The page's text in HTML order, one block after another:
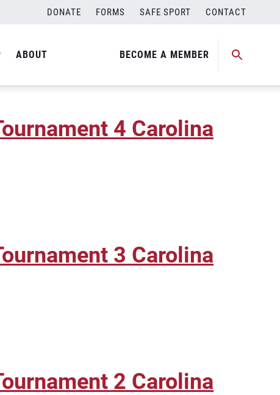
DONATE FORMS SAFE SPORT CONTACT
ABOUT BECOME A MEMBER
4 Carolina
3 Carolina
2 Carolina